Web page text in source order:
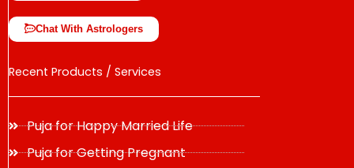
Chat With Astrologers
Recent Products / Services
Puja for Happy Married Life
Puja for Getting Pregnant